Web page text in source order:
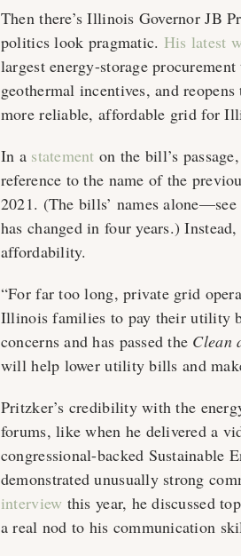
Then there’s Illinois Governor JB
politics look pragmatic. His latest
largest energy-storage
geothermal incentives, and
more reliable, affordable grid for
In a statement on the bill’s
reference to the name of the
2021. (The bills’ names
has changed in four years.)
affordability.
“For far too long, private grid
Illinois families to pay their utility
concerns and has passed the Clean
will help lower utility bills and
Pritzker’s credibility with the
forums, like when he delivered a
congressional-backed Sustainable
demonstrated unusually strong
interview this year, he discussed
a real nod to his communication